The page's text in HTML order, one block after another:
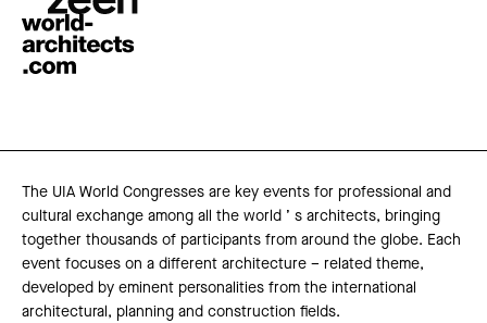
The UIA World Congresses are key events for professional and
cultural exchange among all the world ’ s architects, bringing
together thousands of participants from around the globe. Each
event focuses on a different architecture – related theme,
developed by eminent personalities from the international
architectural, planning and construction fields.